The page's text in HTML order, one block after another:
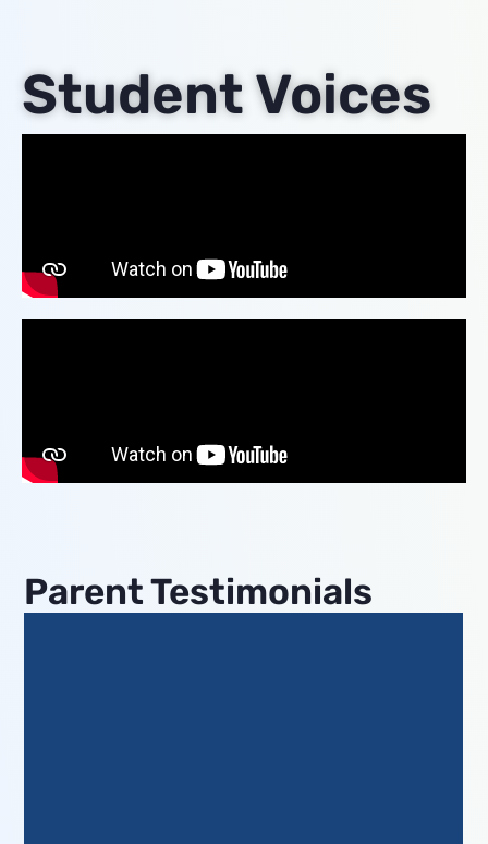
Student Voices
Parent Testimonials